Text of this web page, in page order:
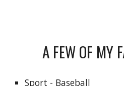
A FEW OF MY
Sport - Baseball